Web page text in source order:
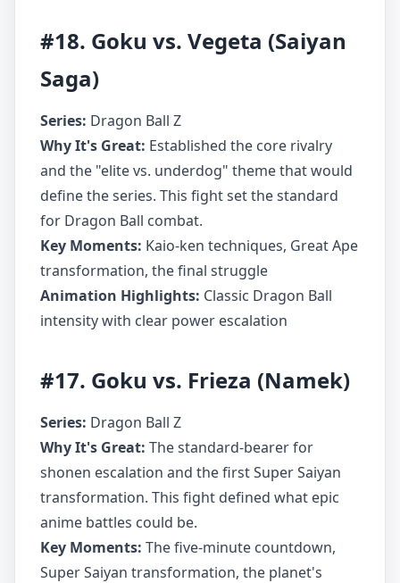
#18. Goku vs. Vegeta (Saiyan
Saga)
Series: Dragon Ball Z
Why It's Great: Established the core rivalry
and the "elite vs. underdog" theme that would
define the series. This fight set the standard
for Dragon Ball combat.
Key Moments: Kaio-ken techniques, Great Ape
transformation, the final struggle
Animation Highlights: Classic Dragon Ball
intensity with clear power escalation
#17. Goku vs. Frieza (Namek)
Series: Dragon Ball Z
Why It's Great: The standard-bearer for
shonen escalation and the first Super Saiyan
transformation. This fight defined what epic
anime battles could be.
Key Moments: The five-minute countdown,
Super Saiyan transformation, the planet's